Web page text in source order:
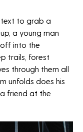
to grab a
a young man
into the
trails, forest
through them all
unfolds does his
friend at the